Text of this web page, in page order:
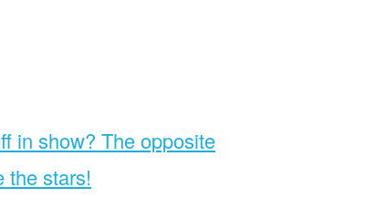
in show? The opposite
the stars!